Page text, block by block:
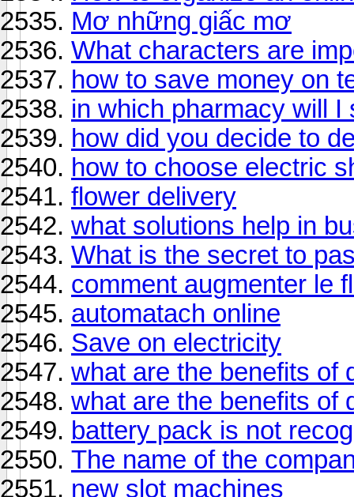
Mơ những giấc mơ
What characters are
how to save money on
in which pharmacy will
how did you decide to
how to choose electric
flower delivery
what solutions help in
What is the secret to
comment augmenter le
automatach online
Save on electricity
what are the benefits of
what are the benefits of
battery pack is not
The name of the
new slot machines